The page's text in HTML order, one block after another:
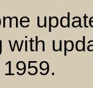
with